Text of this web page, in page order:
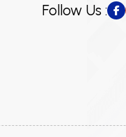
Follow Us :